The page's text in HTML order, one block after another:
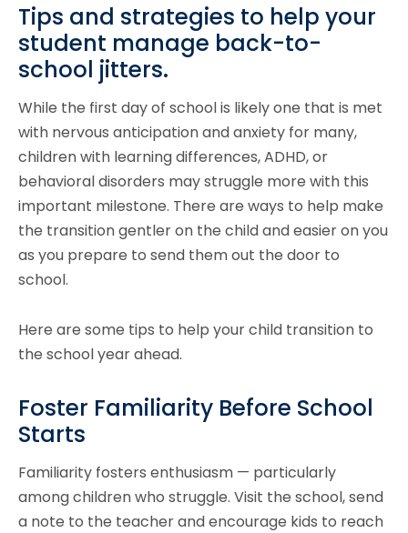
Tips and strategies to help your
student manage back-to-
school jitters.
While the first day of school is likely one that is met
with nervous anticipation and anxiety for many,
children with learning differences, ADHD, or
behavioral disorders may struggle more with this
important milestone. There are ways to help make
the transition gentler on the child and easier on you
as you prepare to send them out the door to
school.
Here are some tips to help your child transition to
the school year ahead.
Foster Familiarity Before School
Starts
Familiarity fosters enthusiasm — particularly
among children who struggle. Visit the school, send
a note to the teacher and encourage kids to reach